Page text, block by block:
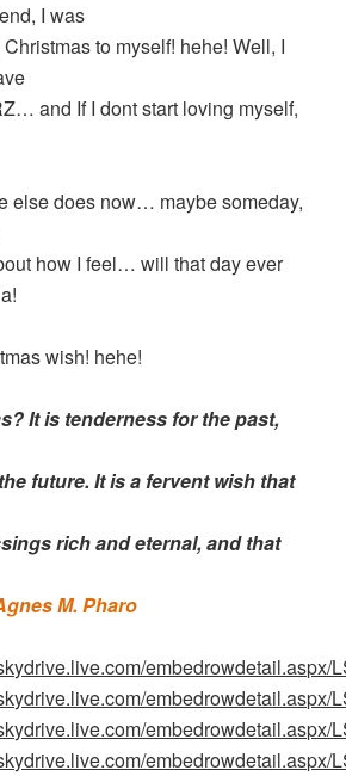
I was
to myself! hehe! Well, I
and If I dont start loving myself,
else does now… maybe someday,
how I feel… will that day ever
wish! hehe!
It is tenderness for the past,
future. It is a fervent wish that
rich and eternal, and that
M. Pharo